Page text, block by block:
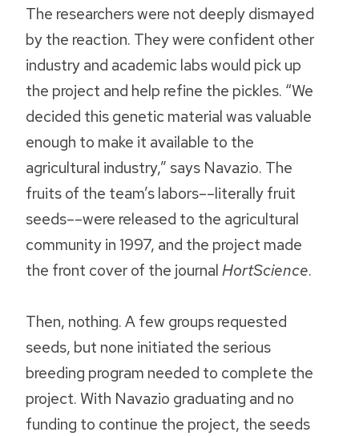
The researchers were not deeply dismayed
by the reaction. They were confident other
industry and academic labs would pick up
the project and help refine the pickles. “We
decided this genetic material was valuable
enough to make it available to the
agricultural industry,” says Navazio. The
fruits of the team’s labors––literally fruit
seeds––were released to the agricultural
community in 1997, and the project made
the front cover of the journalHortScience.
Then, nothing. A few groups requested
seeds, but none initiated the serious
breeding program needed to complete the
project. With Navazio graduating and no
funding to continue the project, the seeds